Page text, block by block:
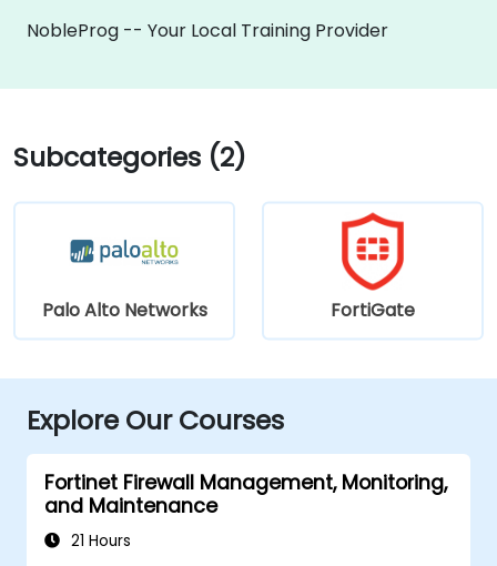
NobleProg -- Your Local Training Provider
Subcategories (2)
Palo Alto Networks FortiGate
Explore Our Courses
Fortinet Firewall Management, Monitoring,
and Maintenance
21 Hours